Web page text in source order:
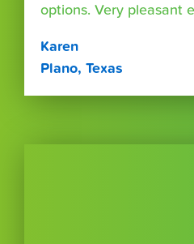
options. Very pleasant
Karen
Plano, Texas